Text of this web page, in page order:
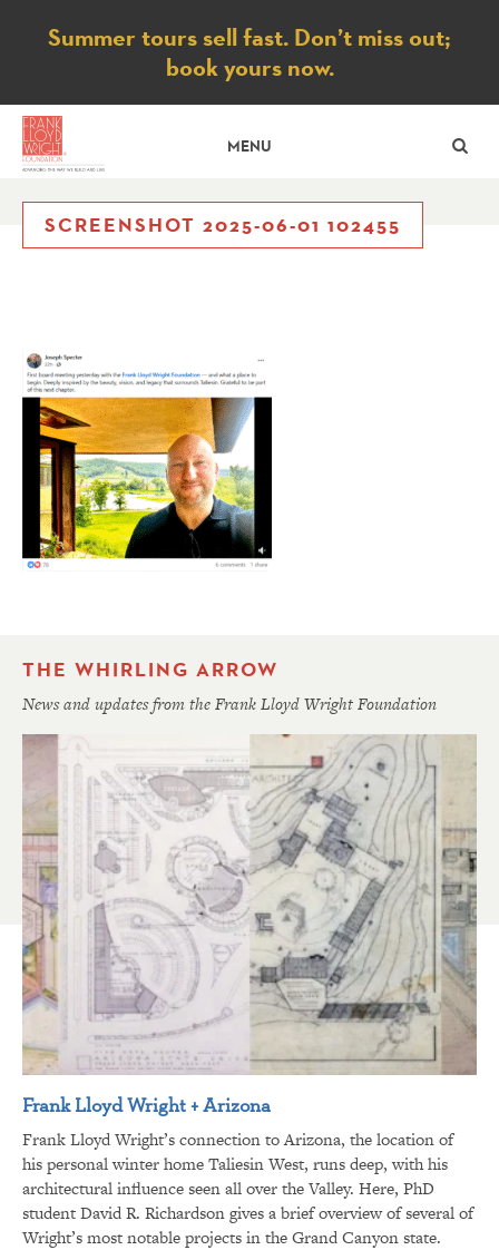
Notice
Summer tours sell fast. Don’t miss out;
book yours now.
MENU
SCREENSHOT 2025-06-01 102455
THE WHIRLING ARROW
News and updates from the Frank Lloyd Wright Foundation
Frank Lloyd Wright + Arizona
Frank Lloyd Wright’s connection to Arizona, the location of
his personal winter home Taliesin West, runs deep, with his
architectural influence seen all over the Valley. Here, PhD
student David R. Richardson gives a brief overview of several of
Wright’s most notable projects in the Grand Canyon state.